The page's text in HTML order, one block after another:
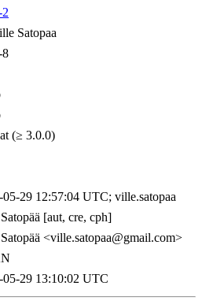
Satopaa
(≥ 3.0.0)
05-29 12:57:04 UTC; ville.satopaa
[aut, cre, cph]
<ville.satopaa@gmail.com>
05-29 13:10:02 UTC